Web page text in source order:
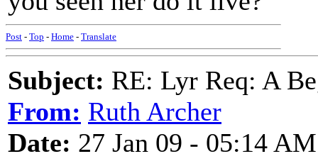
Post - Top - Home - Translate
Subject: RE: Lyr Req: A
From: Ruth Archer
Date: 27 Jan 09 - 05:14 AM